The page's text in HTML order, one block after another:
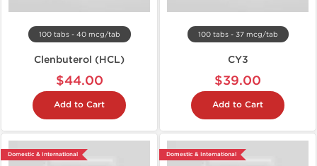
100 tabs - 40 mcg/tab
Clenbuterol (HCL)
$44.00
Add to Cart
100 tabs - 37 mcg/tab
CY3
$39.00
Add to Cart
Domestic & International Domestic & International